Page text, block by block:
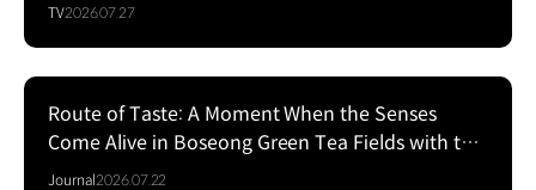
TV2026.07.27
Route of Taste: A Moment When the Senses
Come Alive in Boseong Green Tea Fields with the
EV5
Journal2026.07.22